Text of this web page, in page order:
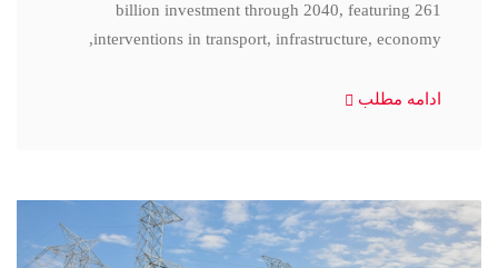
billion investment through 2040, featuring 261
interventions in transport, infrastructure, economy,
ادامه مطلب